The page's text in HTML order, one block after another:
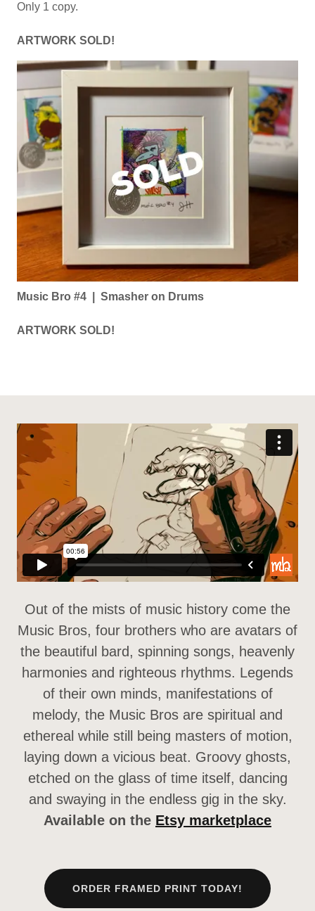
Only 1 copy.
ARTWORK SOLD!
Music Bro #4 | Smasher on Drums
ARTWORK SOLD!
Out of the mists of music history come the
Music Bros, four brothers who are avatars of
the beautiful bard, spinning songs, heavenly
harmonies and righteous rhythms. Legends
of their own minds, manifestations of
melody, the Music Bros are spiritual and
ethereal while still being masters of motion,
laying down a vicious beat. Groovy ghosts,
etched on the glass of time itself, dancing
and swaying in the endless gig in the sky.
Available on the Etsy marketplace
ORDER FRAMED PRINT TODAY!